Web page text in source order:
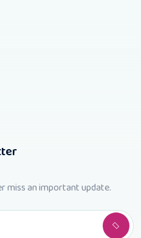
miss an important update.